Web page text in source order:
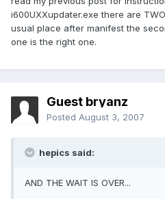
i600UXXupdater.exe there are
usual place after manifest the
one is the right one.
Guest bryanz
Posted August 3, 2007
hepics said:
AND THE WAIT IS OVER...